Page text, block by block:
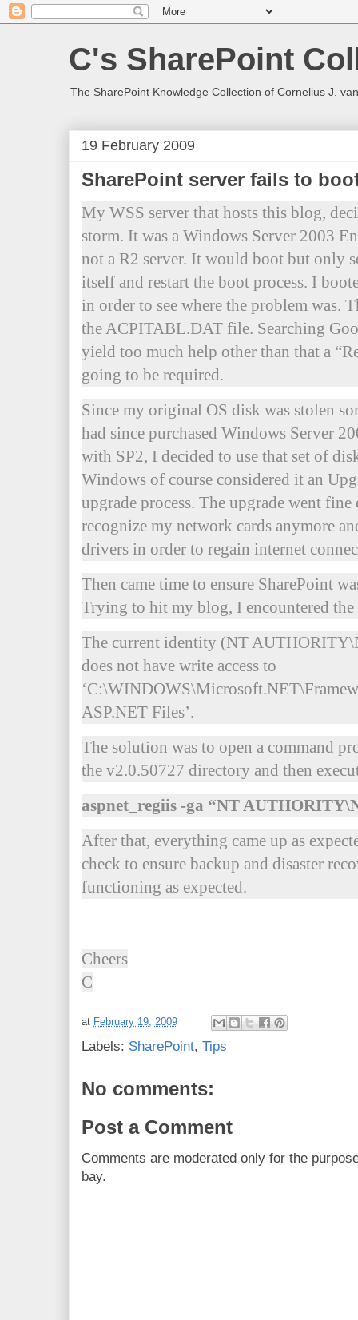
C's SharePoint
The SharePoint Knowledge Collection of Cornelius J.
19 February 2009
SharePoint server fails to
My WSS server that hosts this blog,
storm. It was a Windows Server 2003
not a R2 server. It would boot but only
itself and restart the boot process. I
in order to see where the problem was.
the ACPITABL.DAT file. Searching
yield too much help other than that a
going to be required.
Since my original OS disk was stolen
had since purchased Windows Server
with SP2, I decided to use that set of
Windows of course considered it an
upgrade process. The upgrade went
recognize my network cards anymore
drivers in order to regain internet
Then came time to ensure SharePoint
Trying to hit my blog, I encountered
The current identity (NT
does not have write access to
ASP.NET Files’.
The solution was to open a command
the v2.0.50727 directory and then
aspnet_regiis -ga “NT
After that, everything came up as
check to ensure backup and disaster
functioning as expected.
Cheers
C
at February 19, 2009
Labels: SharePoint, Tips
No comments:
Post a Comment
Comments are moderated only for the
bay.